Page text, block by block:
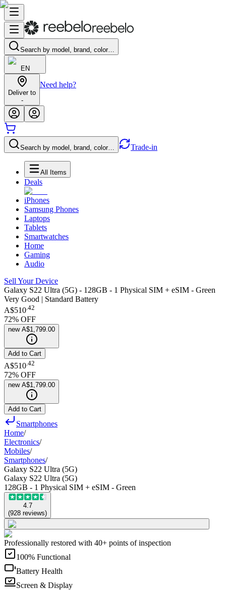
Search by model, brand, color…
EN
Deliver to
-
Need help?
Search by model, brand, color… Trade-in
All Items
Deals
iPhones
Samsung Phones
Laptops
Tablets
Smartwatches
Home
Gaming
Audio
Sell Your Device
Galaxy S22 Ultra (5G) - 128GB - 1 Physical SIM + eSIM - Green
Very Good | Standard Battery
A$510.42
72% OFF
new A$1,799.00
Add to Cart
A$510 42
72% OFF
new A$1,799.00
Add to Cart
Smartphones
Home/
Electronics/
Mobiles/
Smartphones/
Galaxy S22 Ultra (5G)
Galaxy S22 Ultra (5G)
128GB - 1 Physical SIM + eSIM - Green
4.7
(928 reviews)
Professionally restored with 40+ points of inspection
100% Functional
Battery Health
Screen & Display